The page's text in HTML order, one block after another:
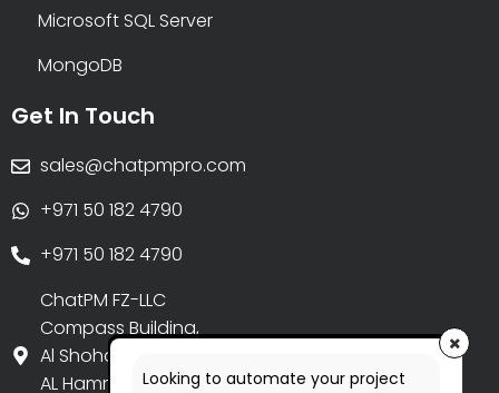
Microsoft SQL Server
MongoDB
Get In Touch
sales@chatpmpro.com
+971 50 182 4790
+971 50 182 4790
ChatPM FZ-LLC
Compass Building,
Al Shohada Road,
AL Hamra Industrial Zone-FZ,
Looking to automate your project